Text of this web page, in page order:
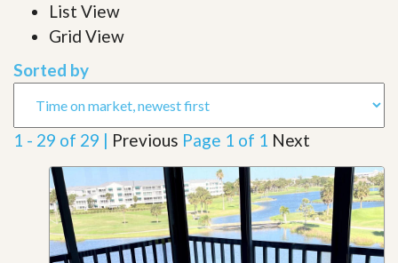
List View
Grid View
Sorted by
1 - 29 of 29 | Previous Page 1 of 1 Next